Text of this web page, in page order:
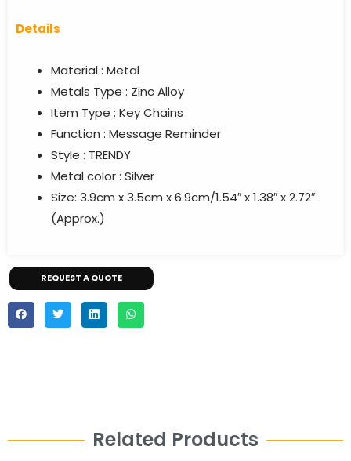
Details
Material : Metal
Metals Type : Zinc Alloy
Item Type : Key Chains
Function : Message Reminder
Style : TRENDY
Metal color : Silver
Size: 3.9cm x 3.5cm x 6.9cm/1.54″ x 1.38″ x 2.72″
(Approx.)
REQUEST A QUOTE
Related Products